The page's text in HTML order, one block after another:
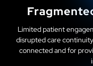
Limited patient
disrupted care
connected and for